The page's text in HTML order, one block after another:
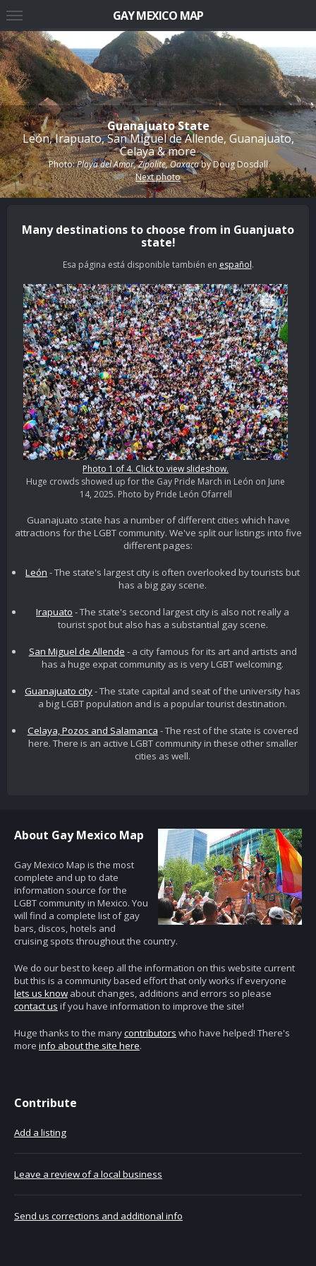
Guanajuato State
León, Irapuato, San Miguel de Allende, Guanajuato,
Celaya & more
Photo:Playa del Amor, Zipolite, OaxacabyDoug Dosdall
Next photo
Many destinations to choose from in Guanjuato
state!
Esa página está disponible también en español.
Photo 1 of 4. Click to view slideshow.
Huge crowds showed up for the Gay Pride March in León on June
14, 2025. Photo by Pride León Ofarrell
Guanajuato state has a number of different cities which have
attractions for the LGBT community. We've split our listings into five
different pages:
León - The state's largest city is often overlooked by tourists but
has a big gay scene.
Irapuato - The state's second largest city is also not really a
tourist spot but also has a substantial gay scene.
San Miguel de Allende - a city famous for its art and artists and
has a huge expat community as is very LGBT welcoming.
Guanajuato city- The state capital and seat of the university has
a big LGBT population and is a popular tourist destination.
Celaya, Pozos and Salamanca - The rest of the state is covered
here. There is an active LGBT community in these other smaller
cities as well.
About Gay Mexico Map
Gay Mexico Map is the most
complete and up to date
information source for the
LGBT community in Mexico. You
will find a complete list of gay
bars, discos, hotels and
cruising spots throughout the country.
We do our best to keep all the information on this website current
but this is a community based effort that only works if everyone
lets us know about changes, additions and errors so please
contact us if you have information to improve the site!
Huge thanks to the manycontributors who have helped! There's
more info about the site here.
Contribute
Add a listing
Leave a review of a local business
Send us corrections and additional info
GAY MEXICO MAP